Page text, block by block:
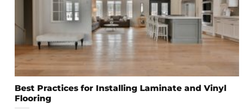
Best Practices for Installing Laminate and Vinyl
Flooring